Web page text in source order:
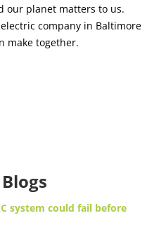
our planet matters to us.
company in Baltimore
make together.